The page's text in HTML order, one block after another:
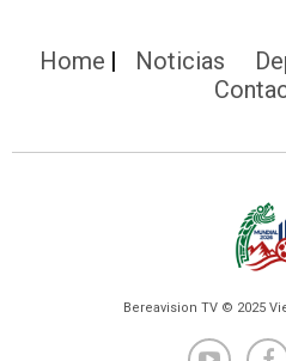
Home Noticias
Bereavision TV © 2025